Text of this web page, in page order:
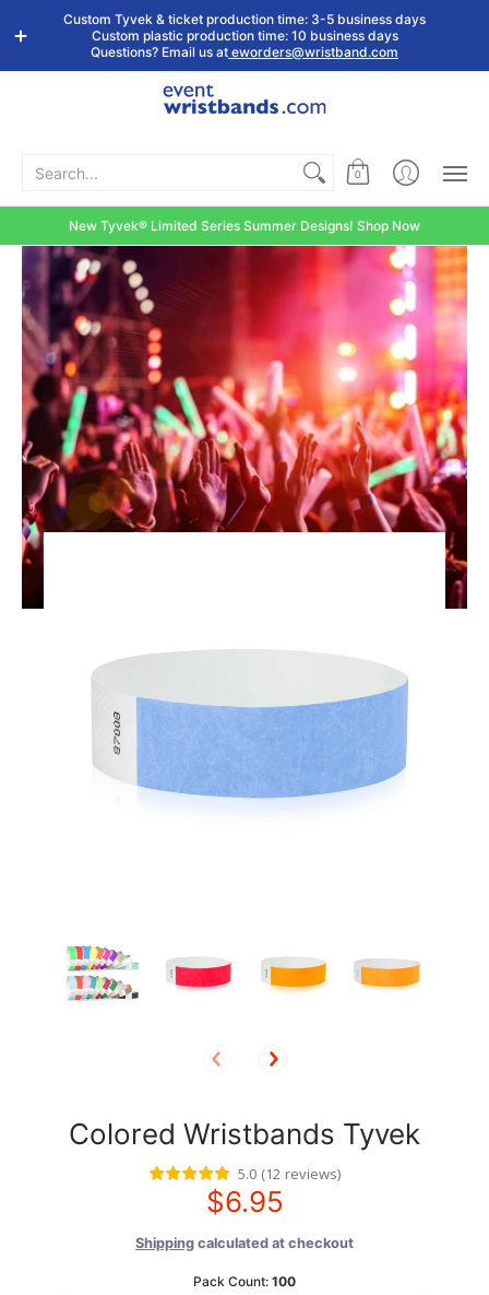
Shop by
Event Type
Custom
Wristbands
Stock Tyvek
Wristbands
Stock Plastic
Wristbands
Custom Tyvek & ticket production time: 3-5 business days
Custom plastic production time: 10 business days
Questions? Email us at eworders@wristband.com
Search...
0
New Tyvek® Limited Series Summer Designs! Shop Now
Colored Wristbands Tyvek
5.0 (12 reviews)
$6.95
Shipping calculated at checkout
Pack Count: 100